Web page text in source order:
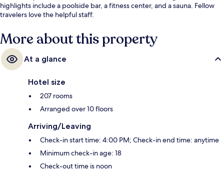
highlights include a poolside bar, a fitness center, and a sauna. Fellow
travelers love the helpful staff.
More about this property
At a glance
Hotel size
207 rooms
Arranged over 10 floors
Arriving/Leaving
Check-in start time: 4:00 PM; Check-in end time: anytime
Minimum check-in age: 18
Check-out time is noon